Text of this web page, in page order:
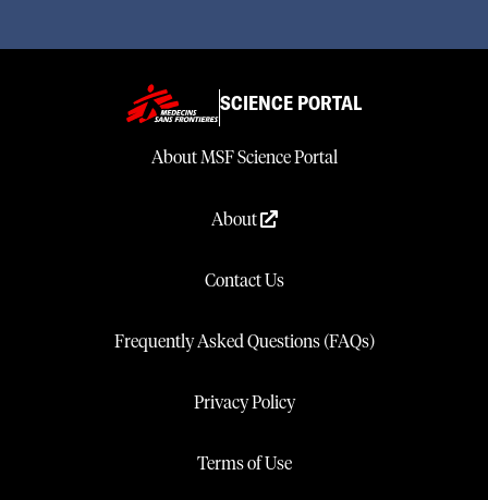
SCIENCE PORTAL
About MSF Science Portal
About
Contact Us
Frequently Asked Questions (FAQs)
Privacy Policy
Terms of Use